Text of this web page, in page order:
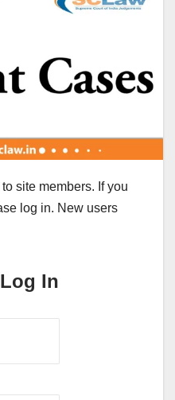
site members. If you
log in. New users
In